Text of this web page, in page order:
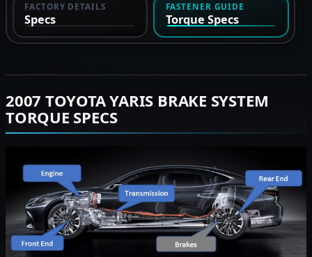
FACTORY DETAILS
Specs
FASTENER GUIDE
Torque Specs
2007 TOYOTA YARIS BRAKE SYSTEM
TORQUE SPECS